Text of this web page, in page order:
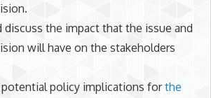
discuss the impact that the issue and
will have on the stakeholders
potential policy implications forthe